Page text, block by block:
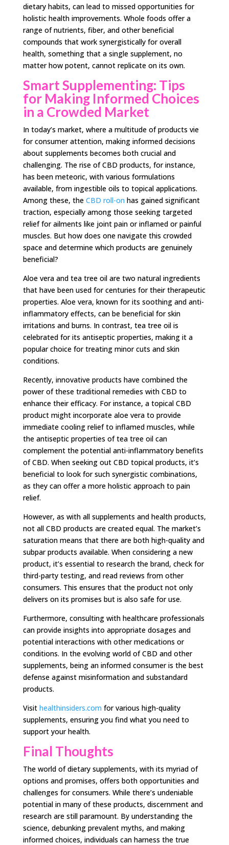
dietary habits, can lead to missed opportunities for
holistic health improvements. Whole foods offer a
range of nutrients, fiber, and other beneficial
compounds that work synergistically for overall
health, something that a single supplement, no
matter how potent, cannot replicate on its own.
Smart Supplementing: Tips
for Making Informed Choices
in a Crowded Market
In today’s market, where a multitude of products vie
for consumer attention, making informed decisions
about supplements becomes both crucial and
challenging. The rise of CBD products, for instance,
has been meteoric, with various formulations
available, from ingestible oils to topical applications.
Among these, the CBD roll-on has gained significant
traction, especially among those seeking targeted
relief for ailments like joint pain or inflamed or painful
muscles. But how does one navigate this crowded
space and determine which products are genuinely
beneficial?
Aloe vera and tea tree oil are two natural ingredients
that have been used for centuries for their therapeutic
properties. Aloe vera, known for its soothing and anti-
inflammatory effects, can be beneficial for skin
irritations and burns. In contrast, tea tree oil is
celebrated for its antiseptic properties, making it a
popular choice for treating minor cuts and skin
conditions.
Recently, innovative products have combined the
power of these traditional remedies with CBD to
enhance their efficacy. For instance, a topical CBD
product might incorporate aloe vera to provide
immediate cooling relief to inflamed muscles, while
the antiseptic properties of tea tree oil can
complement the potential anti-inflammatory benefits
of CBD. When seeking out CBD topical products, it’s
beneficial to look for such synergistic combinations,
as they can offer a more holistic approach to pain
relief.
However, as with all supplements and health products,
not all CBD products are created equal. The market’s
saturation means that there are both high-quality and
subpar products available. When considering a new
product, it’s essential to research the brand, check for
third-party testing, and read reviews from other
consumers. This ensures that the product not only
delivers on its promises but is also safe for use.
Furthermore, consulting with healthcare professionals
can provide insights into appropriate dosages and
potential interactions with other medications or
conditions. In the evolving world of CBD and other
supplements, being an informed consumer is the best
defense against misinformation and substandard
products.
Visit healthinsiders.com for various high-quality
supplements, ensuring you find what you need to
support your health.
Final Thoughts
The world of dietary supplements, with its myriad of
options and promises, offers both opportunities and
challenges for consumers. While there’s undeniable
potential in many of these products, discernment and
research are still paramount. By understanding the
science, debunking prevalent myths, and making
informed choices, individuals can harness the true